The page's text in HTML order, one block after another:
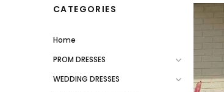
CATEGORIES
Home
PROM DRESSES
WEDDING DRESSES